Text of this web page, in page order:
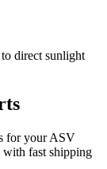
direct sunlight
for yourASV
with fast shipping